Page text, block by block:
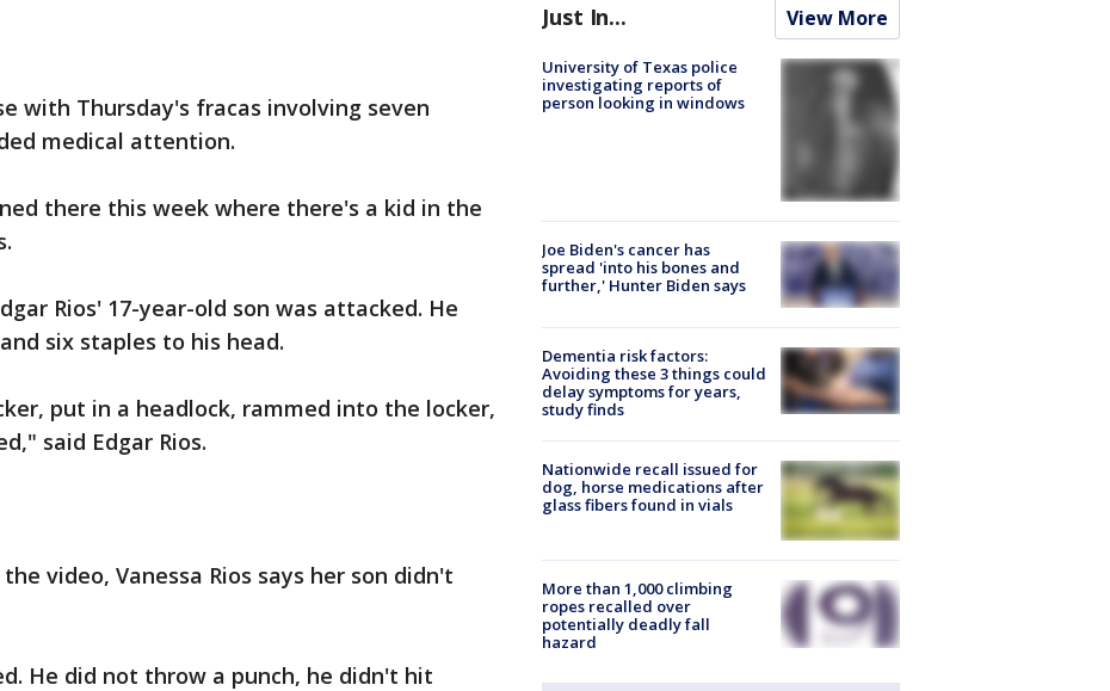
with Thursday's fracas involving seven
medical attention.
there this week where there's a kid in the
Rios' 17-year-old son was attacked. He
six staples to his head.
put in a headlock, rammed into the locker,
said Edgar Rios.
video, Vanessa Rios says her son didn't
He did not throw a punch, he didn't hit
Just In... View More
University of Texas police
investigating reports of
person looking in windows
Joe Biden's cancer has
spread 'into his bones and
further,' Hunter Biden says
Dementia risk factors:
Avoiding these 3 things could
delay symptoms for years,
study finds
Nationwide recall issued for
dog, horse medications after
glass fibers found in vials
More than 1,000 climbing
ropes recalled over
potentially deadly fall
hazard